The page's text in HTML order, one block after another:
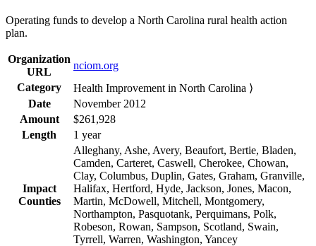
Operating funds to develop a North Carolina rural health action
plan.
Organization
URL
nciom.org
Category
Health Improvement in North Carolina ⟩
Date
November 2012
Amount
$261,928
Length
1 year
Impact
Counties
Alleghany, Ashe, Avery, Beaufort, Bertie, Bladen,
Camden, Carteret, Caswell, Cherokee, Chowan,
Clay, Columbus, Duplin, Gates, Graham, Granville,
Halifax, Hertford, Hyde, Jackson, Jones, Macon,
Martin, McDowell, Mitchell, Montgomery,
Northampton, Pasquotank, Perquimans, Polk,
Robeson, Rowan, Sampson, Scotland, Swain,
Tyrrell, Warren, Washington, Yancey